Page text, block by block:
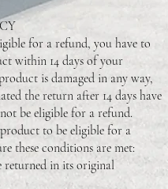
for a refund, you have to
within 14 days of your
is damaged in any way,
the return after 14 days have
be eligible for a refund.
to be eligible for a
these conditions are met:
returned in its original